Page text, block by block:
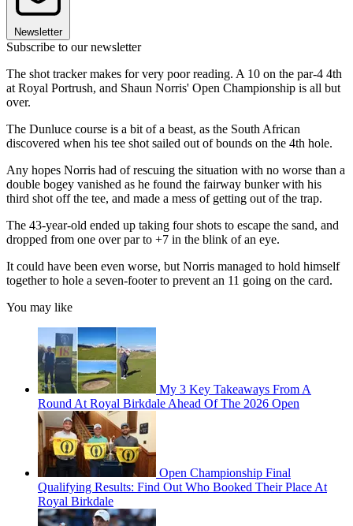
Newsletter
Subscribe to our newsletter
The shot tracker makes for very poor reading. A 10 on the par-4 4th
at Royal Portrush, and Shaun Norris' Open Championship is all but
over.
The Dunluce course is a bit of a beast, as the South African
discovered when his tee shot sailed out of bounds on the 4th hole.
Any hopes Norris had of rescuing the situation with no worse than a
double bogey vanished as he found the fairway bunker with his
third shot off the tee, and made a mess of getting out of the trap.
The 43-year-old ended up taking four shots to escape the sand, and
dropped from one over par to +7 in the blink of an eye.
It could have been even worse, but Norris managed to hold himself
together to hole a seven-footer to prevent an 11 going on the card.
You may like
My 3 Key Takeaways From A
Round At Royal Birkdale Ahead Of The 2026 Open
Open Championship Final
Qualifying Results: Find Out Who Booked Their Place At
Royal Birkdale